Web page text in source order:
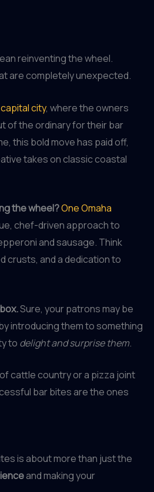
reinventing the wheel.
are completely unexpected.
city, where the owners
of the ordinary for their bar
this bold move has paid off,
takes on classic coastal
the wheel?One Omaha
chef-driven approach to
and sausage. Think
crusts, and a dedication to
Sure, your patrons may be
introducing them to something
to delight and surprise them.
cattle country or a pizza joint
bar bites are the ones
is about more than just the
and making your